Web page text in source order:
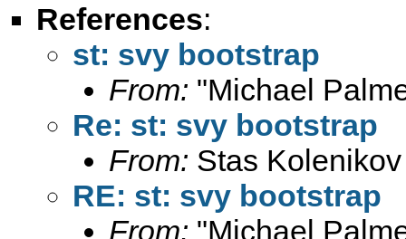
References:
st: svy bootstrap
From: "Michael
Re: st: svy bootstrap
From: Stas
RE: st: svy bootstrap
From: "Michael